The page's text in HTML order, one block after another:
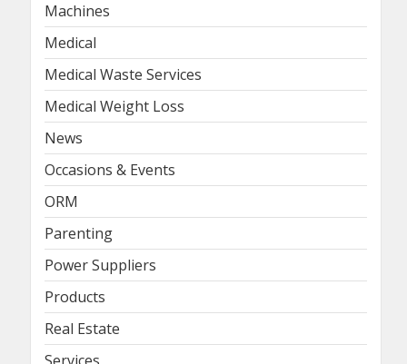
Machines
Medical
Medical Waste Services
Medical Weight Loss
News
Occasions & Events
ORM
Parenting
Power Suppliers
Products
Real Estate